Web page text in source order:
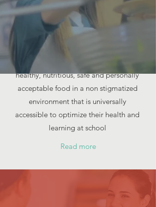
Our MISSION
Food For Kids works to ensure that all
children and youth have access to
healthy, nutritious, safe and personally
acceptable food in a non stigmatized
environment that is universally
accessible to optimize their health and
learning at school
Read more